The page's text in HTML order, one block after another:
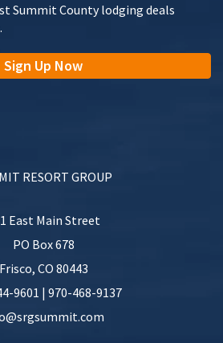
Summit County lodging deals
Sign Up Now
RESORT GROUP
East Main Street
PO Box 678
Frisco, CO 80443
9601 | 970-468-9137